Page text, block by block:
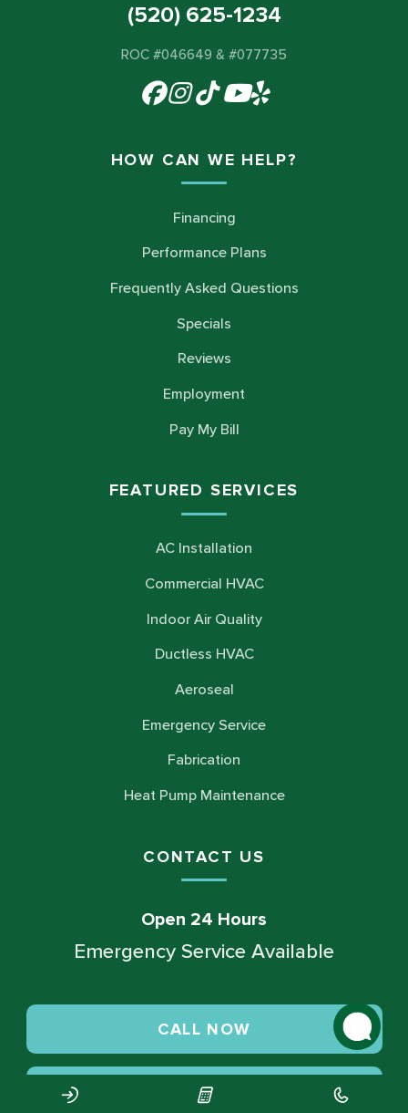
(520) 625-1234
ROC #046649 & #077735
HOW CAN WE HELP?
Financing
Performance Plans
Frequently Asked Questions
Specials
Reviews
Employment
Pay My Bill
FEATURED SERVICES
AC Installation
Commercial HVAC
Indoor Air Quality
Ductless HVAC
Aeroseal
Emergency Service
Fabrication
Heat Pump Maintenance
CONTACT US
Open 24 Hours
Emergency Service Available
CALL NOW
SCHEDULE SERVICE